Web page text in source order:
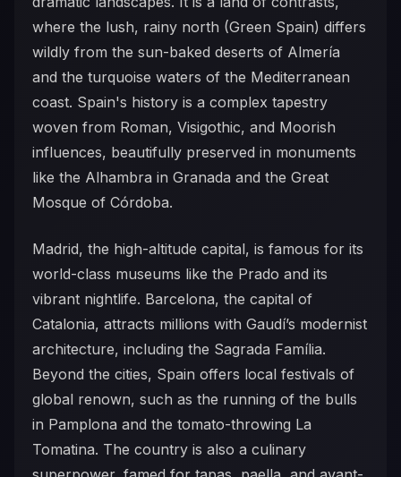
where the lush, rainy north (Green Spain) differs
wildly from the sun-baked deserts of Almería
and the turquoise waters of the Mediterranean
coast. Spain's history is a complex tapestry
woven from Roman, Visigothic, and Moorish
influences, beautifully preserved in monuments
like the Alhambra in Granada and the Great
Mosque of Córdoba.
Madrid, the high-altitude capital, is famous for its
world-class museums like the Prado and its
vibrant nightlife. Barcelona, the capital of
Catalonia, attracts millions with Gaudí’s modernist
architecture, including the Sagrada Família.
Beyond the cities, Spain offers local festivals of
global renown, such as the running of the bulls
in Pamplona and the tomato-throwing La
Tomatina. The country is also a culinary